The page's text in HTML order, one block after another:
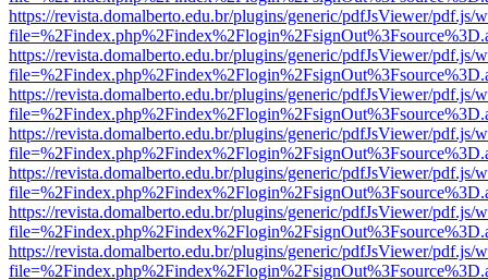
https://revista.domalberto.edu.br/plugins/generic/pdfJsViewer/pdf.js/
https://revista.domalberto.edu.br/plugins/generic/pdfJsViewer/pdf.js/
https://revista.domalberto.edu.br/plugins/generic/pdfJsViewer/pdf.js/
https://revista.domalberto.edu.br/plugins/generic/pdfJsViewer/pdf.js/
https://revista.domalberto.edu.br/plugins/generic/pdfJsViewer/pdf.js/
https://revista.domalberto.edu.br/plugins/generic/pdfJsViewer/pdf.js/
https://revista.domalberto.edu.br/plugins/generic/pdfJsViewer/pdf.js/